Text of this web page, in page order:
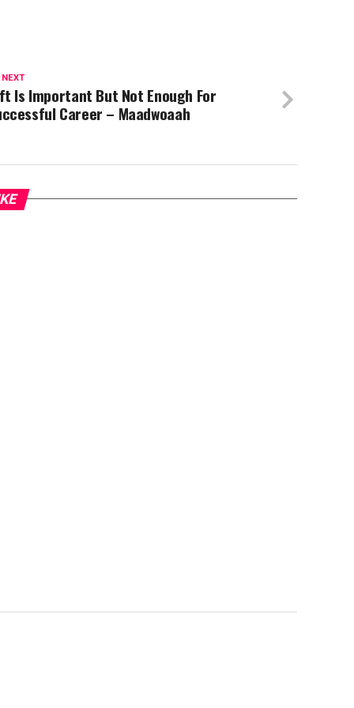
Is Important But Not Enough For
Career – Maadwoaah